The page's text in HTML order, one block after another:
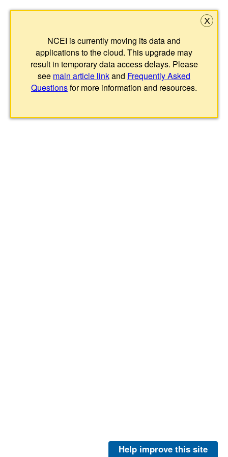
Help improve this site
NCEI is currently moving its data and
applications to the cloud. This upgrade may
result in temporary data access delays. Please
see main article linkand Frequently Asked
Questionsfor more information and resources.
X